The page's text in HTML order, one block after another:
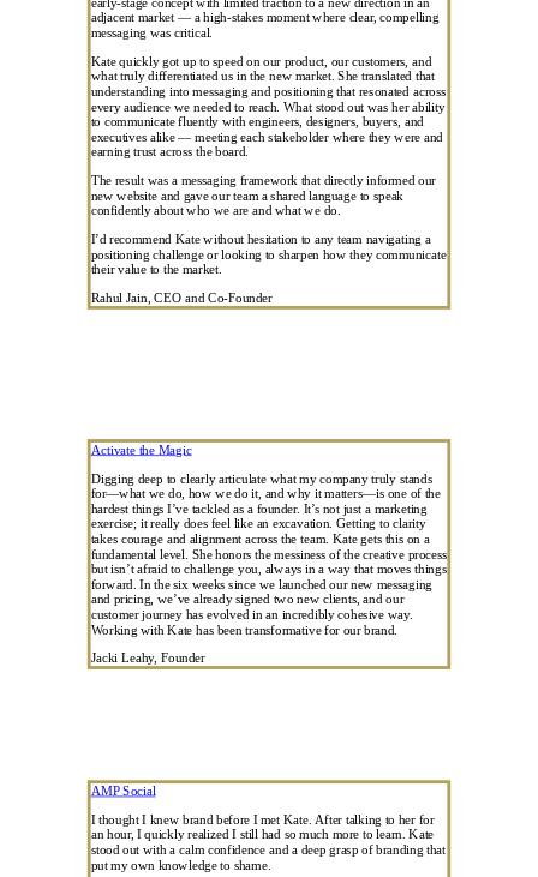
adjacent market — a high-stakes moment where clear, compelling
messaging was critical.
Kate quickly got up to speed on our product, our customers, and
what truly differentiated us in the new market. She translated that
understanding into messaging and positioning that resonated across
every audience we needed to reach. What stood out was her ability
to communicate fluently with engineers, designers, buyers, and
executives alike — meeting each stakeholder where they were and
earning trust across the board.
The result was a messaging framework that directly informed our
new website and gave our team a shared language to speak
confidently about who we are and what we do.
I’d recommend Kate without hesitation to any team navigating a
positioning challenge or looking to sharpen how they communicate
their value to the market.
Rahul Jain, CEO and Co-Founder
Activate the Magic
Digging deep to clearly articulate what my company truly stands
for—what we do, how we do it, and why it matters—is one of the
hardest things I’ve tackled as a founder. It’s not just a marketing
exercise; it really does feel like an excavation. Getting to clarity
takes courage and alignment across the team. Kate gets this on a
fundamental level. She honors the messiness of the creative process
but isn’t afraid to challenge you, always in a way that moves things
forward. In the six weeks since we launched our new messaging
and pricing, we’ve already signed two new clients, and our
customer journey has evolved in an incredibly cohesive way.
Working with Kate has been transformative for our brand.
Jacki Leahy, Founder
AMP Social
I thought I knew brand before I met Kate. After talking to her for
an hour, I quickly realized I still had so much more to learn. Kate
stood out with a calm confidence and a deep grasp of branding that
put my own knowledge to shame.